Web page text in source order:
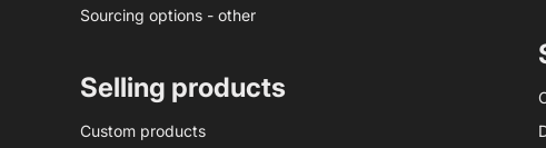
Sourcing options - other
Selling products
Custom products